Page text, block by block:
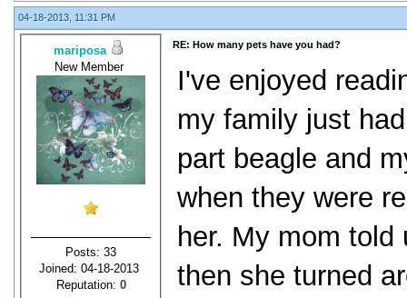
04-18-2013, 11:31 PM
mariposa
New Member
Posts: 33
Joined: 04-18-2013
Reputation: 0
RE: How many pets have you had?
I've enjoyed
my family just
part beagle and
when they were
her. My mom
then she turned